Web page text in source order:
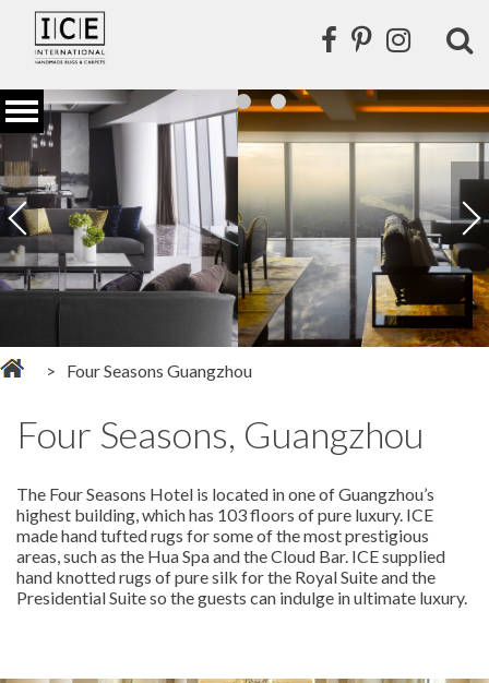
Four Seasons Guangzhou
Four Seasons, Guangzhou
The Four Seasons Hotel is located in one of Guangzhou’s
highest building, which has 103 floors of pure luxury. ICE
made hand tufted rugs for some of the most prestigious
areas, such as the Hua Spa and the Cloud Bar. ICE supplied
hand knotted rugs of pure silk for the Royal Suite and the
Presidential Suite so the guests can indulge in ultimate luxury.